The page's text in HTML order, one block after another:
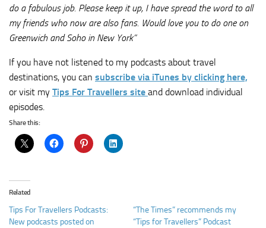
do a fabulous job. Please keep it up, I have spread the word to all
my friends who now are also fans. Would love you to do one on
Greenwich and Soho in New York”
If you have not listened to my podcasts about travel
destinations, you can subscribe via iTunes by clicking here,
or visit my Tips For Travellers site and download individual
episodes.
Share this:
Related
Tips For Travellers Podcasts:
New podcasts posted on
“The Times” recommends my
“Tips for Travellers” Podcast